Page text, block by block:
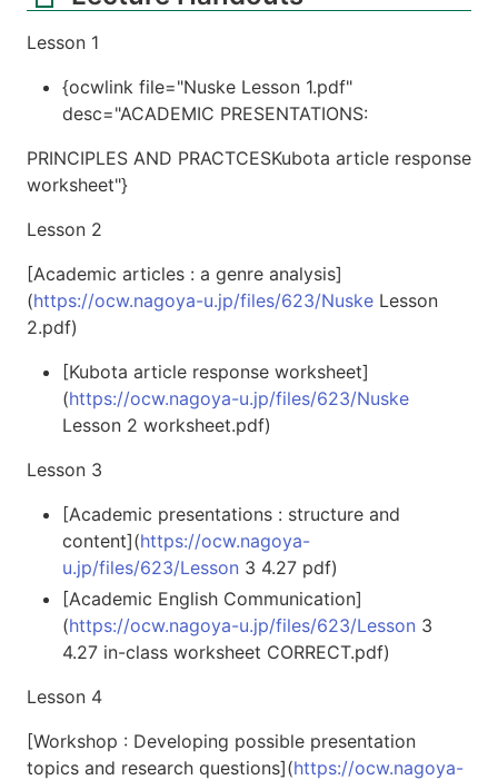
Lesson 1
{ocwlink file="Nuske Lesson 1.pdf"
desc="ACADEMIC PRESENTATIONS:
PRINCIPLES AND PRACTCESKubota article response
worksheet"}
Lesson 2
[Academic articles : a genre analysis]
(https://ocw.nagoya-u.jp/files/623/Nuske Lesson
2.pdf)
[Kubota article response worksheet]
(https://ocw.nagoya-u.jp/files/623/Nuske
Lesson 2 worksheet.pdf)
Lesson 3
[Academic presentations : structure and
content](https://ocw.nagoya-
u.jp/files/623/Lesson 3 4.27 pdf)
[Academic English Communication]
(https://ocw.nagoya-u.jp/files/623/Lesson 3
4.27 in-class worksheet CORRECT.pdf)
Lesson 4
[Workshop : Developing possible presentation
topics and research questions](https://ocw.nagoya-